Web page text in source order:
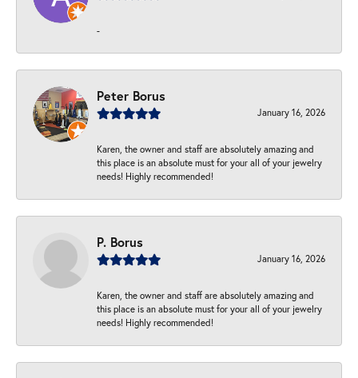
-
Peter Borus
January 16, 2026
Karen, the owner and staff are absolutely amazing and
this place is an absolute must for your all of your jewelry
needs! Highly recommended!
P. Borus
January 16, 2026
Karen, the owner and staff are absolutely amazing and
this place is an absolute must for your all of your jewelry
needs! Highly recommended!